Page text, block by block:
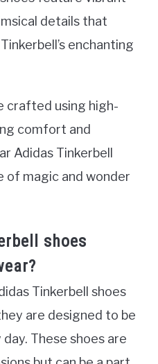
details that
enchanting
crafted using high-
comfort and
Adidas Tinkerbell
of magic and wonder
shoes
Tinkerbell shoes
are designed to be
These shoes are